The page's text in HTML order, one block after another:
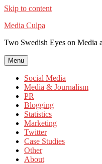
Skip to content
Media Culpa
Two Swedish Eyes on Media
Menu
Social Media
Media & Journalism
PR
Blogging
Statistics
Marketing
Twitter
Case Studies
Other
About